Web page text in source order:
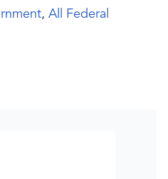
, All Federal